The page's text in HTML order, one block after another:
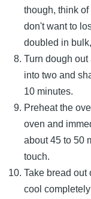
though, think
don't want to
doubled in
Turn dough
into two and
10 minutes.
Preheat the
oven and
about 45 to 50
touch.
Take bread out
cool